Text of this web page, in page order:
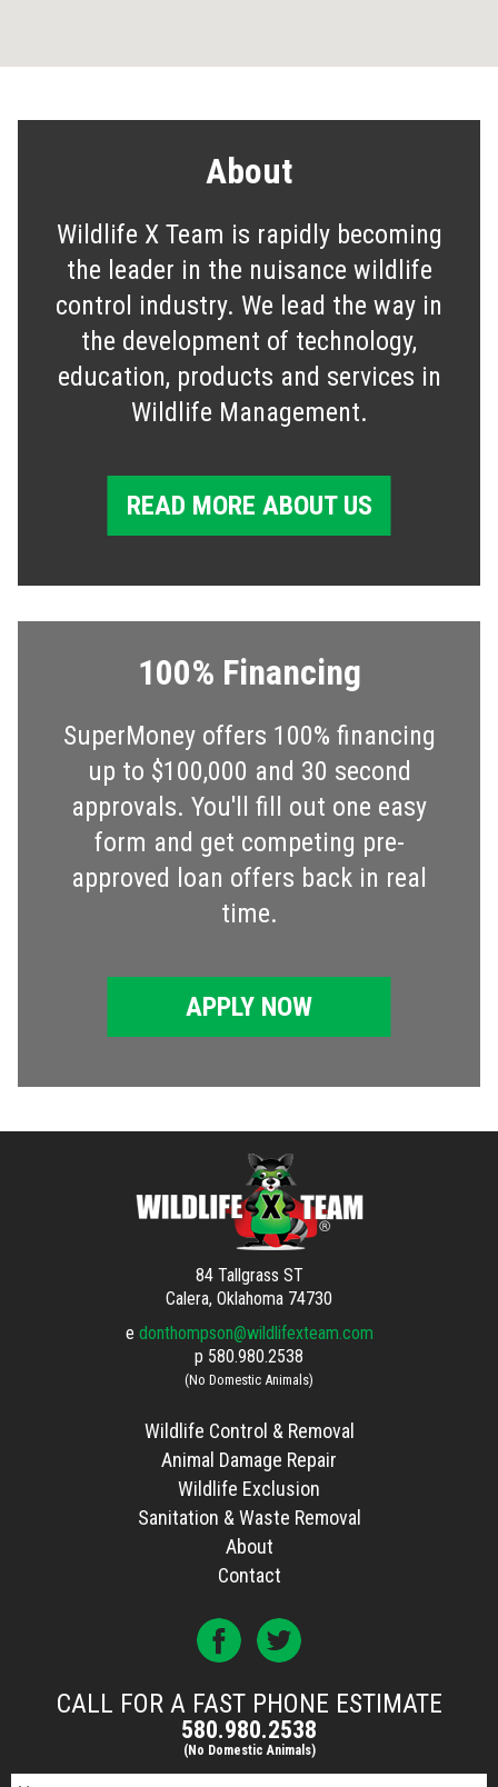
About
Wildlife X Team is rapidly becoming
the leader in the nuisance wildlife
control industry. We lead the way in
the development of technology,
education, products and services in
Wildlife Management.
READ MORE ABOUT US
100% Financing
SuperMoney offers 100% financing
up to $100,000 and 30 second
approvals. You'll fill out one easy
form and get competing pre-
approved loan offers back in real
time.
APPLY NOW
84 Tallgrass ST
Calera, Oklahoma 74730
e donthompson@wildlifexteam.com
p 580.980.2538
(No Domestic Animals)
Wildlife Control & Removal
Animal Damage Repair
Wildlife Exclusion
Sanitation & Waste Removal
About
Contact
CALL FOR A FAST PHONE ESTIMATE
580.980.2538
(No Domestic Animals)